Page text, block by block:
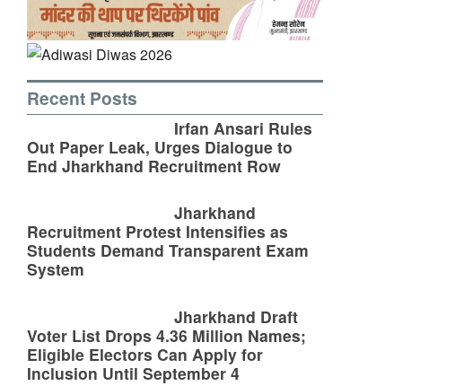
Recent Posts
Irfan Ansari Rules
Out Paper Leak, Urges Dialogue to
End Jharkhand Recruitment Row
Jharkhand
Recruitment Protest Intensifies as
Students Demand Transparent Exam
System
Jharkhand Draft
Voter List Drops 4.36 Million Names;
Eligible Electors Can Apply for
Inclusion Until September 4